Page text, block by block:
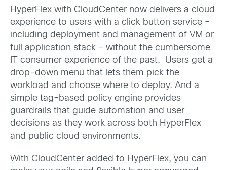
HyperFlex with CloudCenter now delivers a cloud
experience to users with a click button service –
including deployment and management of VM or
full application stack – without the cumbersome
IT consumer experience of the past. Users get a
drop-down menu that lets them pick the
workload and choose where to deploy. And a
simple tag-based policy engine provides
guardrails that guide automation and user
decisions as they work across both HyperFlex
and public cloud environments.
With CloudCenter added to HyperFlex, you can